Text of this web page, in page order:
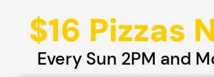
$16 Pizzas
Every Sun 2PM and